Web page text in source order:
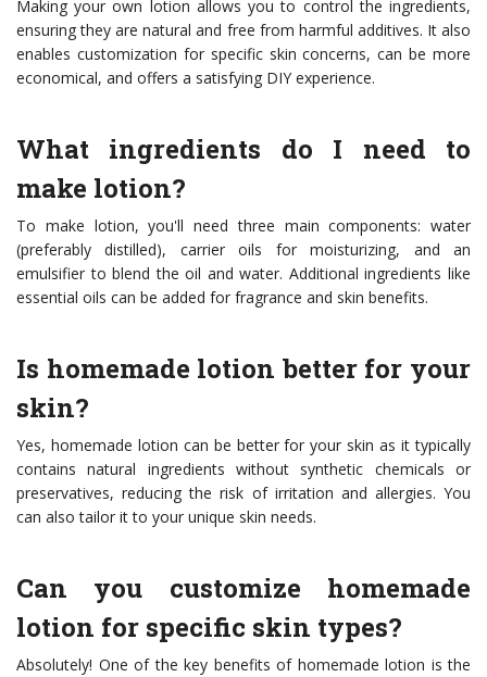
Making your own lotion allows you to control the ingredients,
ensuring they are natural and free from harmful additives. It also
enables customization for specific skin concerns, can be more
economical, and offers a satisfying DIY experience.
What ingredients do I need to
make lotion?
To make lotion, you'll need three main components: water
(preferably distilled), carrier oils for moisturizing, and an
emulsifier to blend the oil and water. Additional ingredients like
essential oils can be added for fragrance and skin benefits.
Is homemade lotion better for your
skin?
Yes, homemade lotion can be better for your skin as it typically
contains natural ingredients without synthetic chemicals or
preservatives, reducing the risk of irritation and allergies. You
can also tailor it to your unique skin needs.
Can you customize homemade
lotion for specific skin types?
Absolutely! One of the key benefits of homemade lotion is the